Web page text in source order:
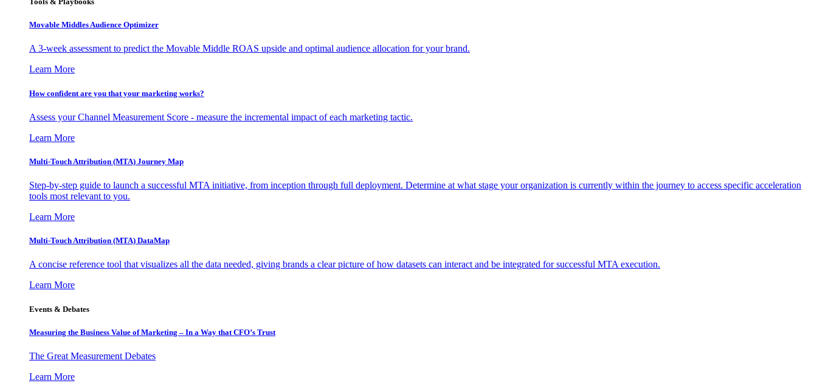
Movable Middles Audience Optimizer
A 3-week assessment to predict the Movable Middle ROAS upside and optimal audience allocation for your brand.
Learn More
How confident are you that your marketing works?
Assess your Channel Measurement Score - measure the incremental impact of each marketing tactic.
Learn More
Multi-Touch Attribution (MTA) Journey Map
Step-by-step guide to launch a successful MTA initiative, from inception through full deployment. Determine at what stage your organization is currently within the journey to access specific acceleration
tools most relevant to you.
Learn More
Multi-Touch Attribution (MTA) DataMap
A concise reference tool that visualizes all the data needed, giving brands a clear picture of how datasets can interact and be integrated for successful MTA execution.
Learn More
Events & Debates
Measuring the Business Value of Marketing – In a Way that CFO’s Trust
The Great Measurement Debates
Learn More